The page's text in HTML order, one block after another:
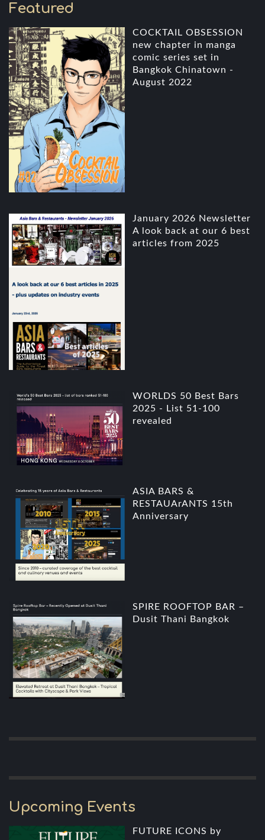
Featured
COCKTAIL OBSESSION
new chapter in manga
comic series set in
Bangkok Chinatown -
August 2022
January 2026 Newsletter
A look back at our 6 best
articles from 2025
WORLDS 50 Best Bars
2025 - List 51-100
revealed
ASIA BARS &
RESTAUArANTS 15th
Anniversary
SPIRE ROOFTOP BAR –
Dusit Thani Bangkok
Upcoming Events
FUTURE ICONS by